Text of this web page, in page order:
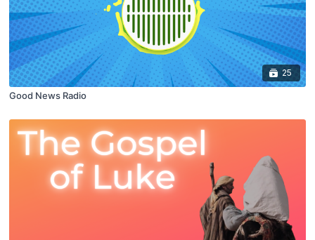
25
Good News Radio